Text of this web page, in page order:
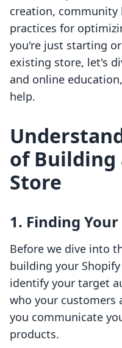
creation, community
practices for
you're just starting
existing store, let's
and online
help.
of Building
Store
1. Finding
Before we dive into
building your
identify your target
who your customers
you communicate
products.